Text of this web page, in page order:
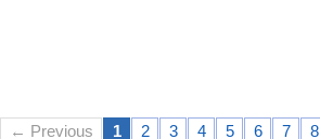
← Previous 1 2 3 4 5 6 7 8